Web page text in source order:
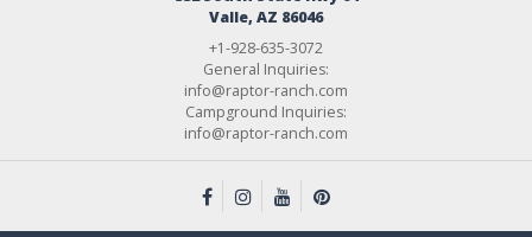
Valle, AZ 86046
+1-928-635-3072
General Inquiries:
info@raptor-ranch.com
Campground Inquiries:
info@raptor-ranch.com